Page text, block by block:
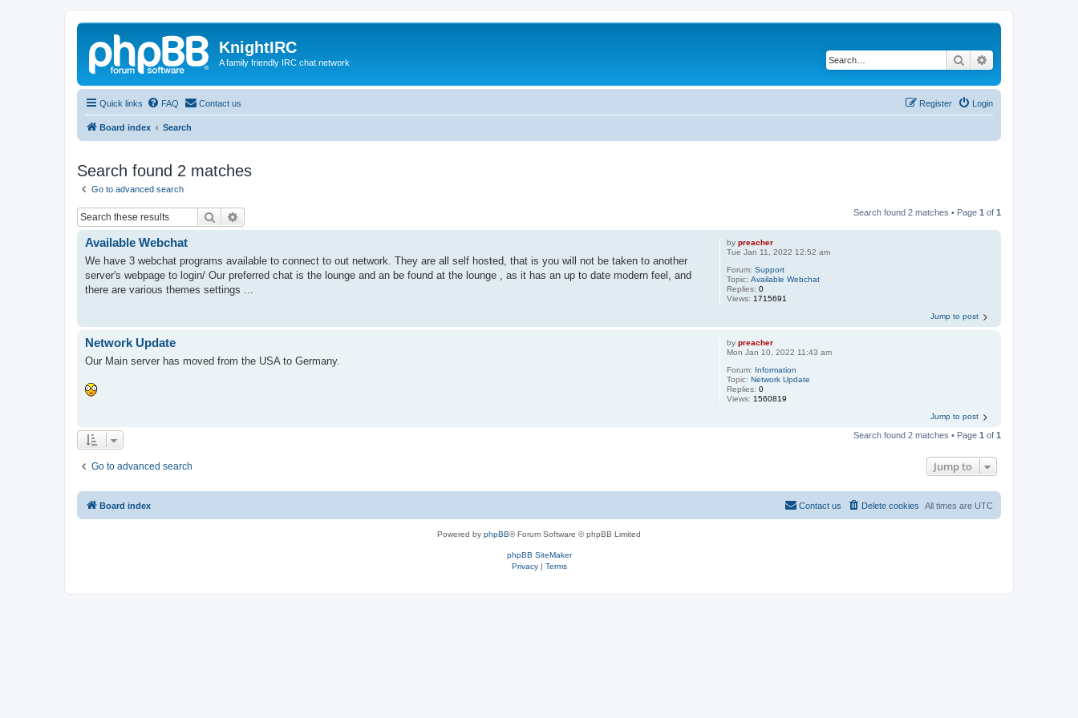
KnightIRC
A family friendly IRC chat network Search
Quick links FAQ Contact us Login
Register
Board index Search
Search found 2 matches
Go to advanced search
Search Search found 2 matches • Page 1 of 1
bypreacher
Tue Jan 11, 2022 12:52 am
Forum:Support
Topic:Available Webchat
Replies:0
Views: 1715691
Available Webchat
We have 3 webchat programs available to connect to out network. They are all self hosted, that is you will not be taken to another
server's webpage to login/ Our preferred chat is the lounge and an be found at the lounge , as it has an up to date modern feel, and
there are various themes settings ...
Jump to post
bypreacher
Mon Jan 10, 2022 11:43 am
Forum: Information
Topic:Network Update
Replies:0
Views: 1560819
Network Update
Our Main server has moved from the USA to Germany.
Jump to post
Search found 2 matches • Page 1 of 1
Go to advanced search Jump to
Board index All times are UTC
Delete cookies
Contact us
Powered by phpBB® Forum Software © phpBB Limited
phpBB SiteMaker
Privacy| Terms